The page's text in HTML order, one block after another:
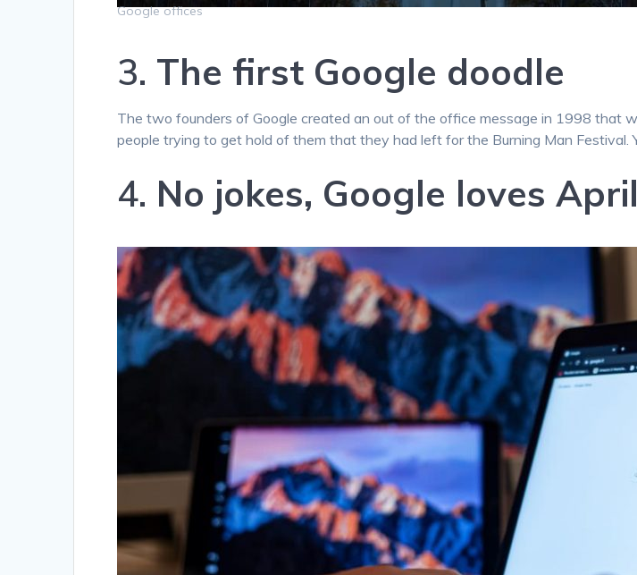
Google offices
3. The first Google doodle
The two founders of Google created an out of the office message in 1998 that
people trying to get hold of them that they had left for the Burning Man Festival.
4. No jokes, Google loves